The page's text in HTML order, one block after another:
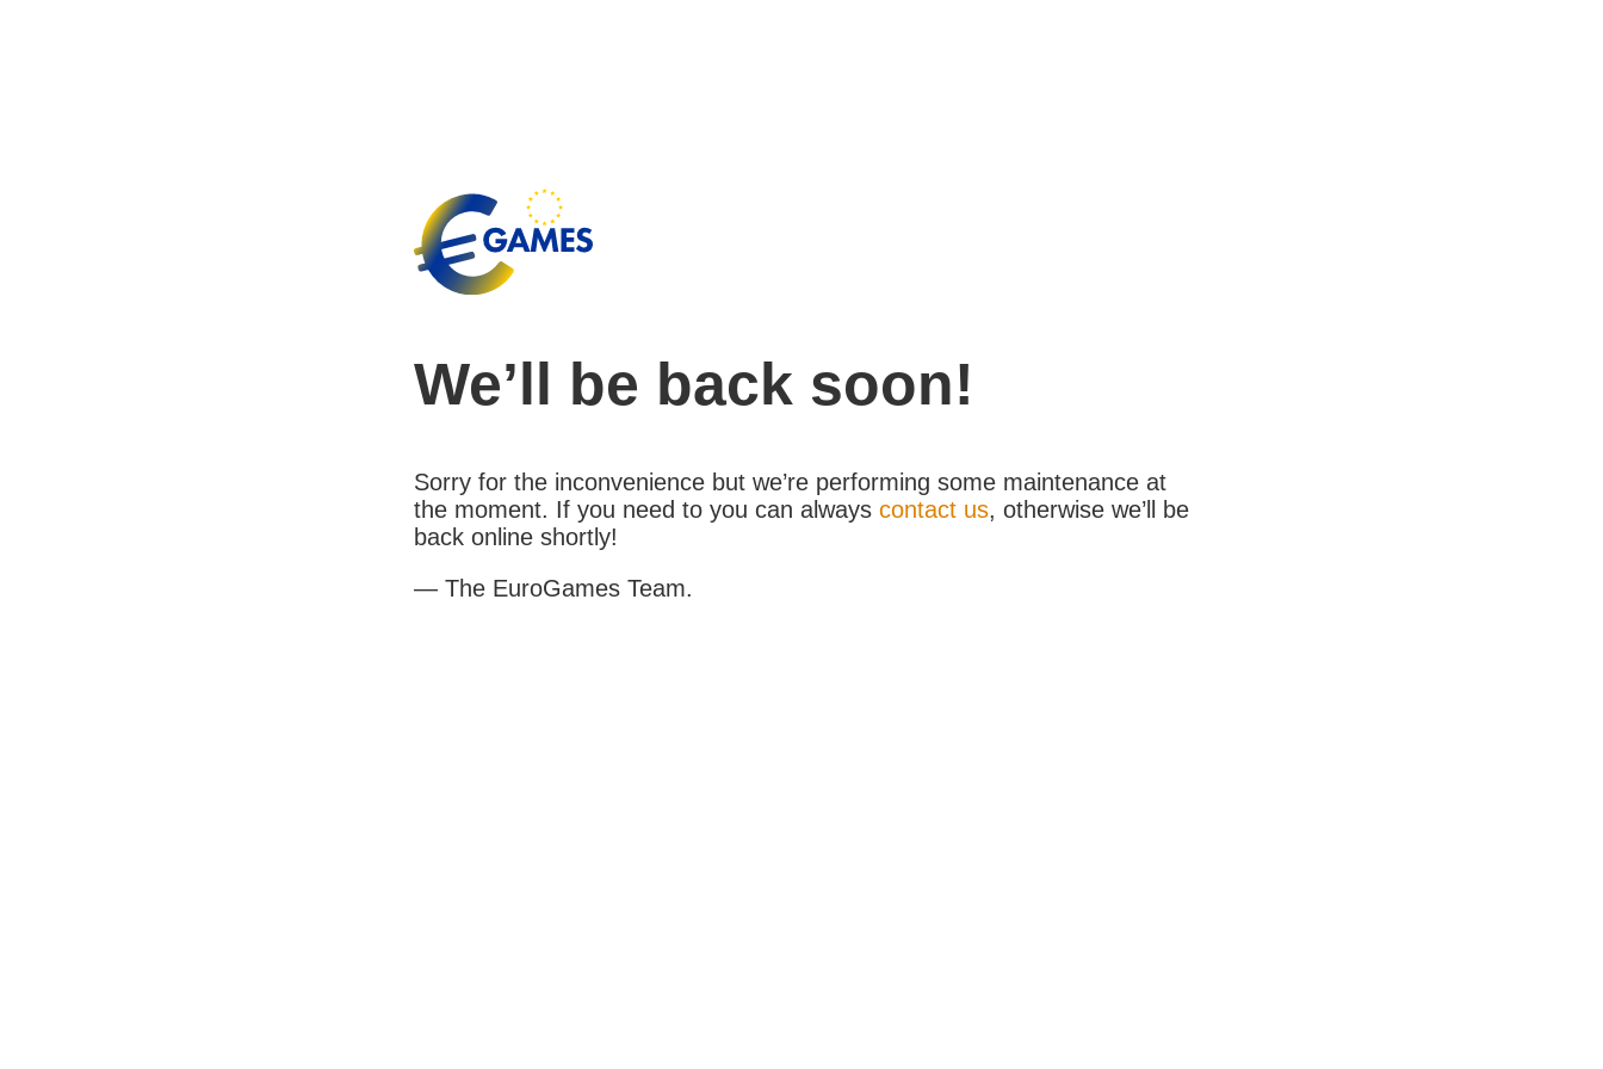
We’ll be back soon!
Sorry for the inconvenience but we’re performing some maintenance at
the moment. If you need to you can always contact us, otherwise we’ll be
back online shortly!
— The EuroGames Team.